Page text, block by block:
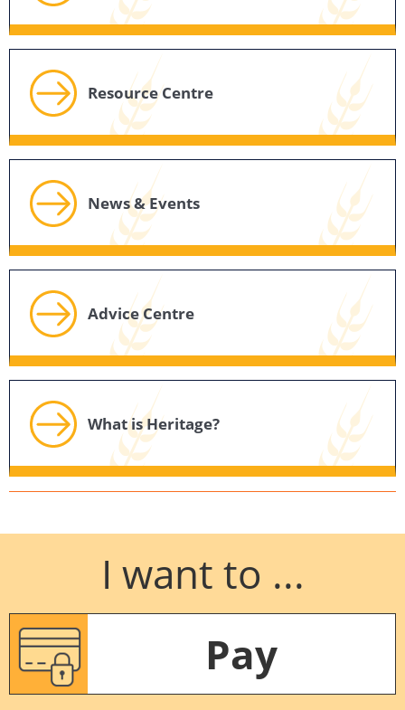
Resource Centre
News & Events
Advice Centre
What is Heritage?
I want to ...
Pay